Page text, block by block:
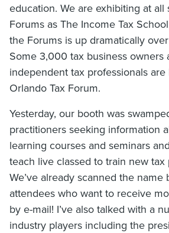
education. We are exhibiting at all
Forums as The Income Tax
the Forums is up dramatically
Some 3,000 tax business owners
independent tax professionals
Orlando Tax Forum.
Yesterday, our booth was
practitioners seeking information
learning courses and seminars
teach live classed to train new tax
We’ve already scanned the name
attendees who want to receive
by e-mail! I’ve also talked with a
industry players including the